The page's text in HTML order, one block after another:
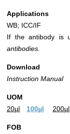
Applications
WB; ICC/IF
If the antibody is
antibodies.
Download
Instruction Manual
UOM
20µl
100µl 200µl
FOB